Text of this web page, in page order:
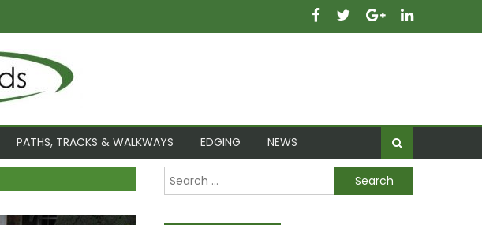
PATHS, TRACKS & WALKWAYS EDGING NEWS
Search
for: